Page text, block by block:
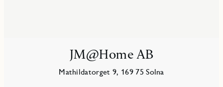
JM@Home AB
Mathildatorget 9, 169 75 Solna